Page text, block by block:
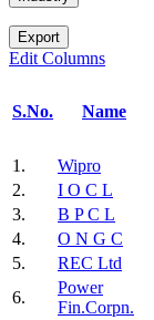
Export
Edit Columns
S.No. Name
1.
Wipro
2.
I O C L
3.
B P C L
4.
O N G C
5.
REC Ltd
6.
Power
Fin.Corpn.